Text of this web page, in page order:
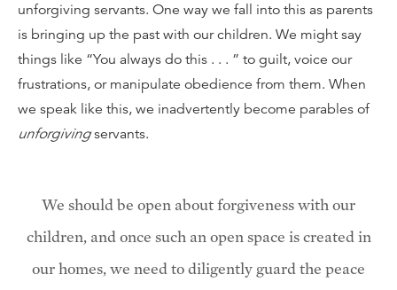
unforgiving servants. One way we fall into this as parents
is bringing up the past with our children. We might say
things like “You always do this . . . ” to guilt, voice our
frustrations, or manipulate obedience from them. When
we speak like this, we inadvertently become parables of
unforgivingservants.
We should be open about forgiveness with our
children, and once such an open space is created in
our homes, we need to diligently guard the peace